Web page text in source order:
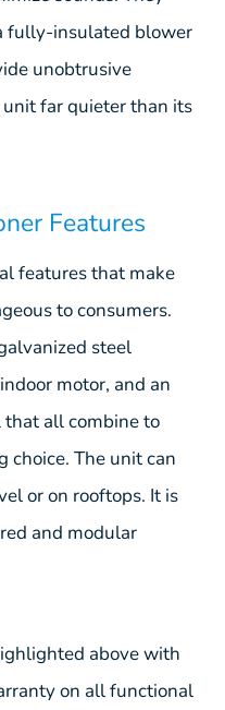
fully-insulated blower
unobtrusive
far quieter than its
Features
features that make
to consumers.
steel
motor, and an
all combine to
choice. The unit can
or on rooftops. It is
and modular
above with
on all functional